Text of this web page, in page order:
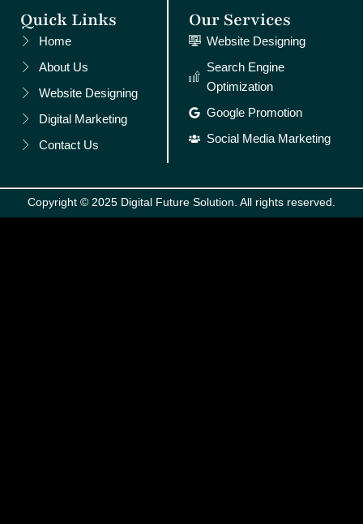
Quick Links
Home
About Us
Website Designing
Digital Marketing
Contact Us
Our Services
Website Designing
Search Engine
Optimization
Google Promotion
Social Media Marketing
Copyright © 2025 Digital Future Solution. All rights reserved.